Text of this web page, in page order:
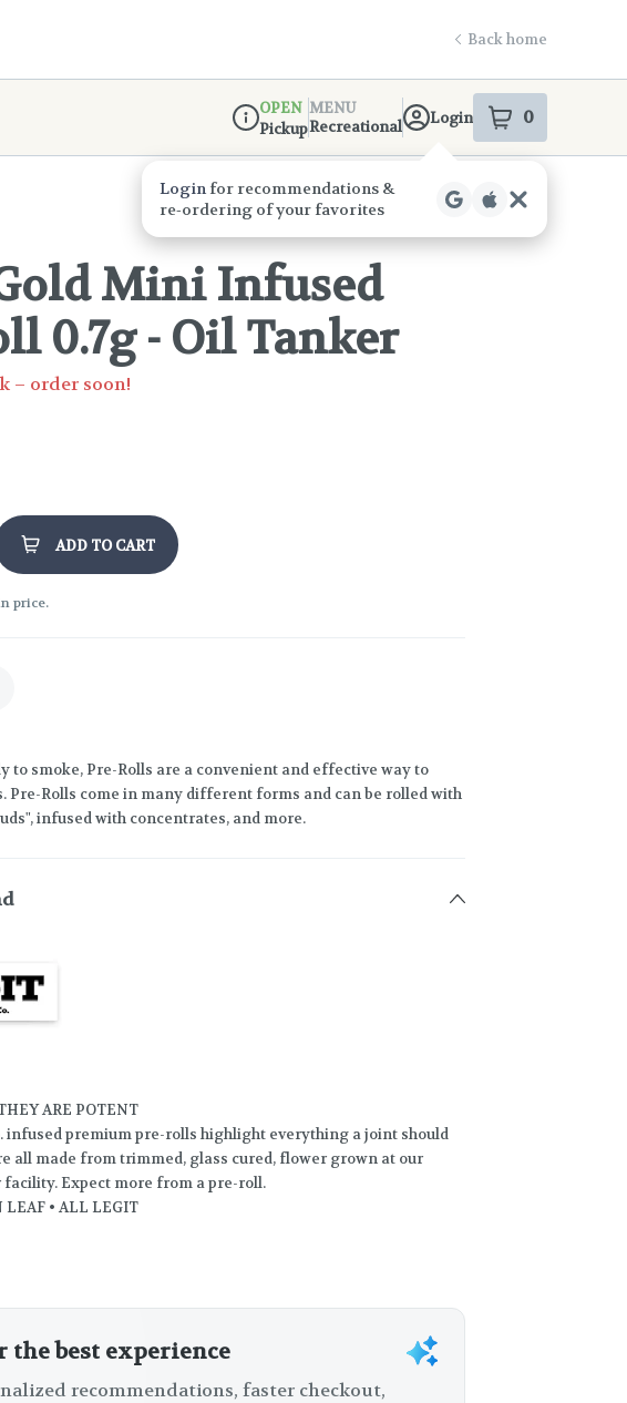
Back home
Dispensary Info
OPEN
Pickup
MENU
Recreational
Login 0
items
Mini Infused
0.7g - Oil Tanker
– order soon!
ADD TO CART
price.
to smoke, Pre-Rolls are a convenient and effective way to
Pre-Rolls come in many different forms and can be rolled with
infused with concentrates, and more.
ARE POTENT
infused premium pre-rolls highlight everything a joint should
all made from trimmed, glass cured, flower grown at our
Expect more from a pre-roll.
LEAF • ALL LEGIT
the best experience
recommendations, faster checkout,